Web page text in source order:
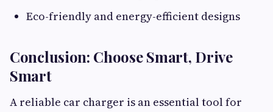
Eco-friendly and energy-efficient designs
Conclusion: Choose Smart, Drive
Smart
A reliable car charger is an essential tool for